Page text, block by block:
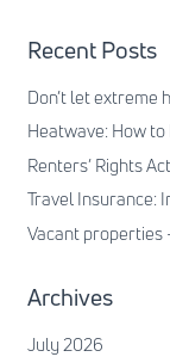
Recent Posts
Don’t let extreme
Heatwave: How
Renters’ Rights
Travel Insurance:
Vacant properties
Archives
July 2026